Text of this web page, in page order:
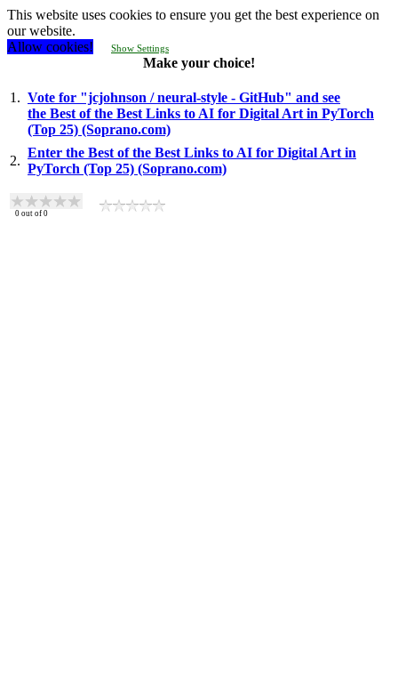
This website uses cookies to ensure you get the best experience on
our website.
Allow cookies!
Show Settings
Make your choice!
1. Vote for "jcjohnson / neural-style - GitHub" and see
the Best of the Best Links to AI for Digital Art in PyTorch
(Top 25) (Soprano.com)
2.
Enter the Best of the Best Links to AI for Digital Art in
PyTorch (Top 25) (Soprano.com)
0 out of 0